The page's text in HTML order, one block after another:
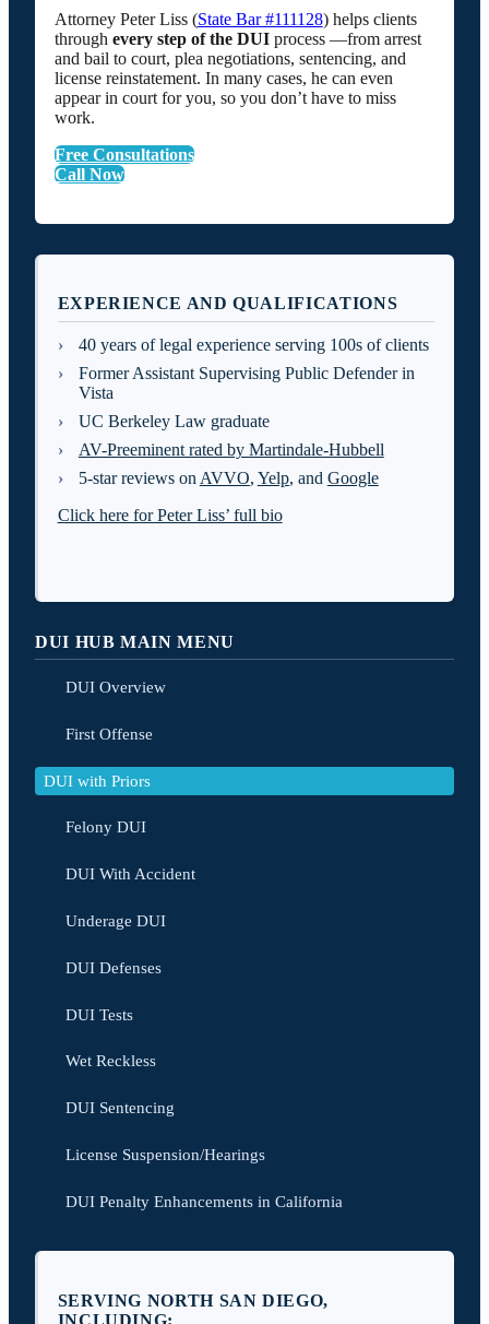
Attorney Peter Liss (State Bar #111128) helps clients
through every step of the DUI process —from arrest
and bail to court, plea negotiations, sentencing, and
license reinstatement. In many cases, he can even
appear in court for you, so you don’t have to miss
work.
Free Consultations
Call Now
EXPERIENCE AND QUALIFICATIONS
40 years of legal experience serving 100s of clients
Former Assistant Supervising Public Defender in
Vista
UC Berkeley Law graduate
AV-Preeminent rated by Martindale-Hubbell
5-star reviews on AVVO, Yelp, and Google
Click here for Peter Liss’ full bio
DUI HUB MAIN MENU
DUI Overview
First Offense
DUI with Priors
Felony DUI
DUI With Accident
Underage DUI
DUI Defenses
DUI Tests
Wet Reckless
DUI Sentencing
License Suspension/Hearings
DUI Penalty Enhancements in California
SERVING NORTH SAN DIEGO,
INCLUDING: